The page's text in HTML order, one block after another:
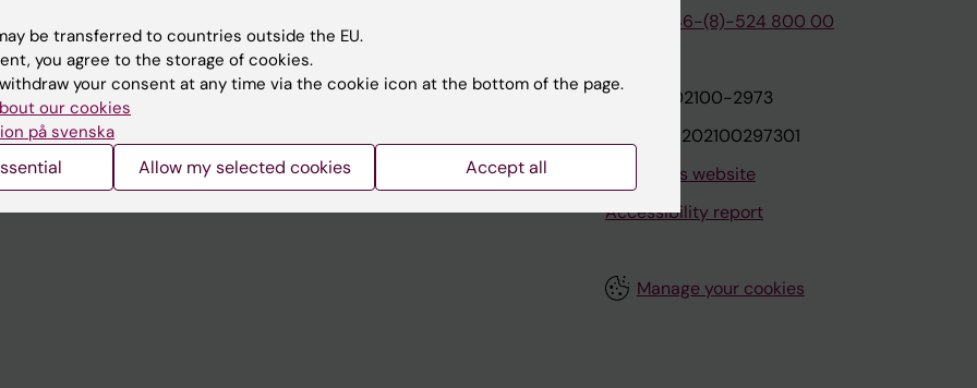
websites
Jobs at KI
Karolinska Institutet Innovation
+46-(8)-524 800 00
Org.nr: 202100-2973
VAT.nr: SE202100297301
About this website
Accessibility report
Manage your cookies
be transferred to countries outside the EU.
you agree to the storage of cookies.
your consent at any time via the cookie icon at the bottom of the page.
our cookies
på svenska
Allow my selected cookies Accept all